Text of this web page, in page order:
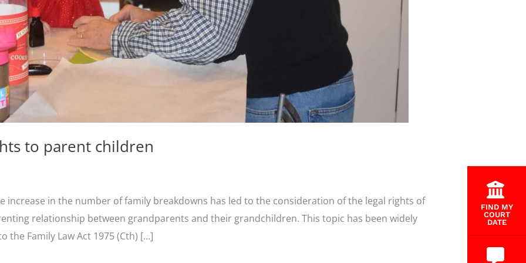
to parent children
increase in the number of family breakdowns has led to the consideration of the legal rights of
relationship between grandparents and their grandchildren. This topic has been widely
the Family Law Act 1975 (Cth) […]
FIND MY
COURT
DATE